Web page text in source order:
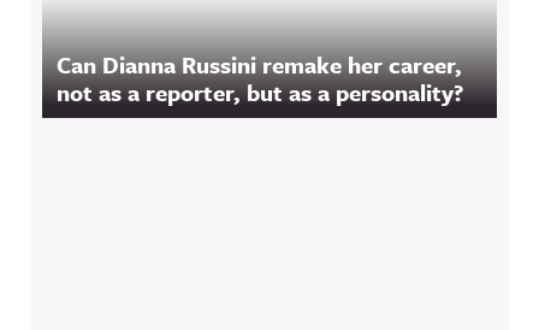
Can Dianna Russini remake her career,
not as a reporter, but as a personality?